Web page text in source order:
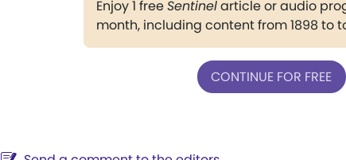
Enjoy 1 freeSentinelarticle or audio
month, including content from 1898 to
CONTINUE FOR FREE